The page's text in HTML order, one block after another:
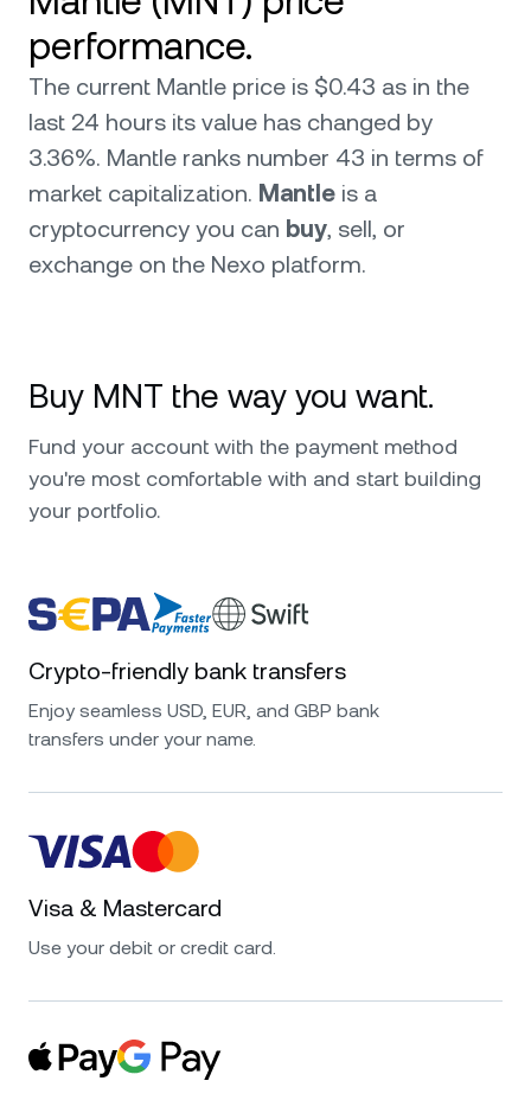
performance.
The current Mantle price is $0.43 as in the
last 24 hours its value has changed by
3.36%. Mantle ranks number 43 in terms of
market capitalization. Mantle is a
cryptocurrency you can buy, sell, or
exchange on the Nexo platform.
Buy MNT the way you want.
Fund your account with the payment method
you're most comfortable with and start building
your portfolio.
Crypto-friendly bank transfers
Enjoy seamless USD, EUR, and GBP bank
transfers under your name.
Visa & Mastercard
Use your debit or credit card.